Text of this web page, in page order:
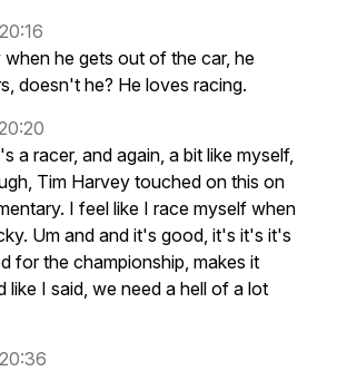
20:16
when he gets out of the car, he
doesn't he? He loves racing.
a racer, and again, a bit like myself,
Tim Harvey touched on this on
I feel like I race myself when
Um and and it's good, it's it's it's
for the championship, makes it
like I said, we need a hell of a lot
20:36